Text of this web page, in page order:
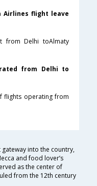
Airlines flight leave
from Delhi toAlmaty
from Delhi to
flights operating from
into the country,
and food lover’s
as the center of
from the 12th century